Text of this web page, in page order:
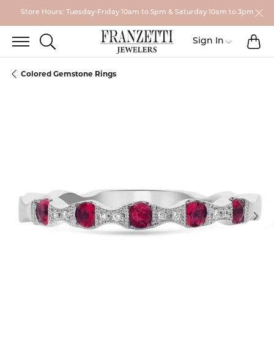
Store Hours: Tuesday-Friday 10am to 5pm & Saturday 10am to 3pm
TOGGLE SEARCH MENU
Sign In Toggle My
Colored Gemstone Rings